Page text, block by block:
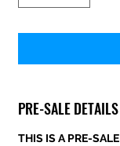
PRE-SALE DETAILS
THIS IS A PRE-SALE